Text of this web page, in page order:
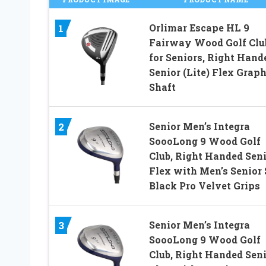
1
Orlimar Escape HL 9
Fairway Wood Golf
for Seniors, Right
Senior (Lite) Flex
Shaft
2
Senior Men’s Integra
SoooLong 9 Wood Golf
Club, Right Handed
Flex with Men’s Senior
Black Pro Velvet Grips
3
Senior Men’s Integra
SoooLong 9 Wood Golf
Club, Right Handed